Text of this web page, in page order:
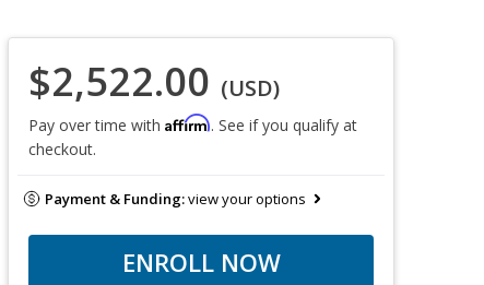
$2,522.00 (USD)
Pay over time with Affirm. See if you qualify at
checkout.
Payment & Funding:view your options
ENROLL NOW